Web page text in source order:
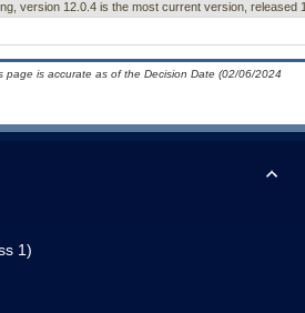
version 12.0.4 is the most current version, released
page is accurate as of the Decision Date (02/06/2024
1)